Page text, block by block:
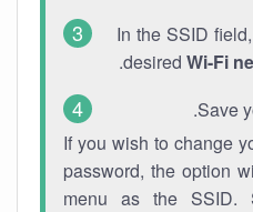
In the SSID
desired Wi-Fi
Save
If you wish to change
password, the option
menu as the SSID.